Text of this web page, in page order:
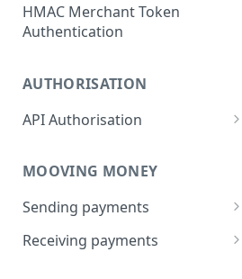
HMAC Merchant Token
Authentication
AUTHORISATION
API Authorisation
Beneficiaries
Mandates (Direct Debit)
Merchant
MOOVING MONEY
Sending payments
Payout Destinations
Receiving payments